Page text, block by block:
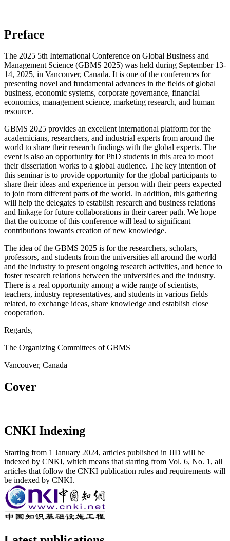
Preface
The 2025 5th International Conference on Global Business and
Management Science (GBMS 2025) was held during September 13-
14, 2025, in Vancouver, Canada. It is one of the conferences for
presenting novel and fundamental advances in the fields of global
business, economic systems, corporate governance, financial
economics, management science, marketing research, and human
resource.
GBMS 2025 provides an excellent international platform for the
academicians, researchers, and industrial experts from around the
world to share their research findings with the global experts. The
event is also an opportunity for PhD students in this area to moot
their dissertation works to a global audience. The key intention of
this seminar is to provide opportunity for the global participants to
share their ideas and experience in person with their peers expected
to join from different parts of the world. In addition, this gathering
will help the delegates to establish research and business relations
and linkage for future collaborations in their career path. We hope
that the outcome of this conference will lead to significant
contributions towards creation of new knowledge.
The idea of the GBMS 2025 is for the researchers, scholars,
professors, and students from the universities all around the world
and the industry to present ongoing research activities, and hence to
foster research relations between the universities and the industry.
There is a real opportunity among a wide range of scientists,
teachers, industry representatives, and students in various fields
related, to exchange ideas, share knowledge and establish close
cooperation.
Regards,
The Organizing Committees of GBMS
Vancouver, Canada
Cover
CNKI Indexing
Starting from 1 January 2024, articles published in JID will be
indexed by CNKI, which means that starting from Vol. 6, No. 1, all
articles that follow the CNKI publication rules and requirements will
be indexed by CNKI.